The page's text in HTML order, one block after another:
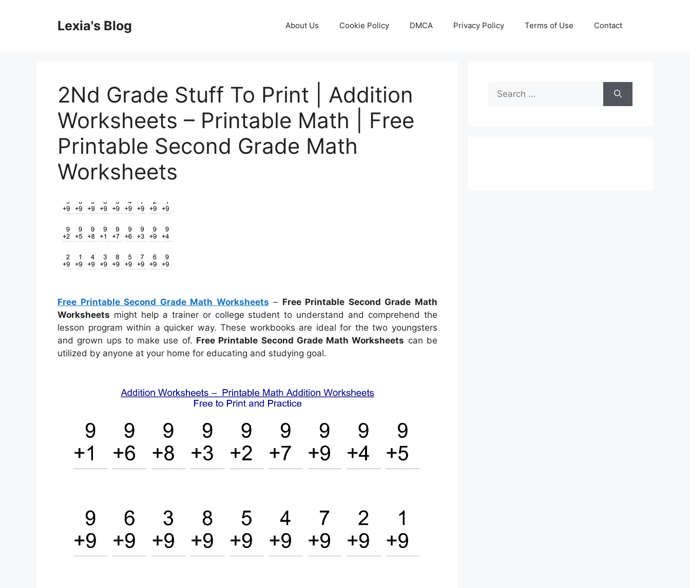
Lexia's Blog About Us Cookie Policy DMCA Privacy Policy Terms of Use Contact
2Nd Grade Stuff To Print | Addition
Worksheets – Printable Math | Free
Printable Second Grade Math
Worksheets
Free Printable Second Grade Math Worksheets – Free Printable Second Grade Math
Worksheets might help a trainer or college student to understand and comprehend the
lesson program within a quicker way. These workbooks are ideal for the two youngsters
and grown ups to make use of. Free Printable Second Grade Math Worksheets can be
utilized by anyone at your home for educating and studying goal.
Search
for: